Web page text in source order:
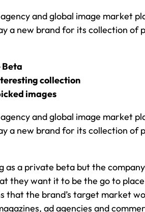
and global image market
a new brand for its collection of
collection
images
and global image market
a new brand for its collection of
as a private beta but the
they want it to be the go to
that the brand’s target market
ad agencies and